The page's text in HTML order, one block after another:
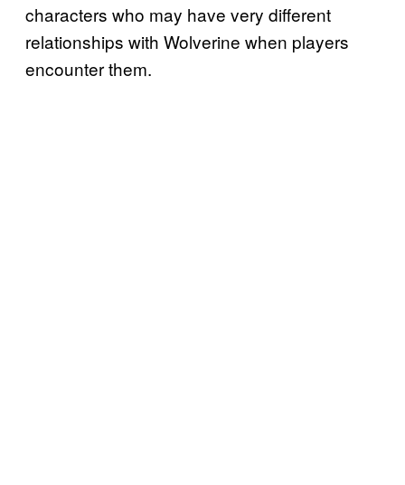
characters who may have very different
relationships with Wolverine when players
encounter them.